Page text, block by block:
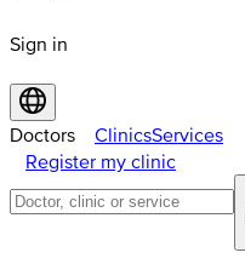
Sign in
Doctors ClinicsServices
Register my clinic